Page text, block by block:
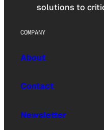
solutions to
COMPANY
About
Contact
Newsletter